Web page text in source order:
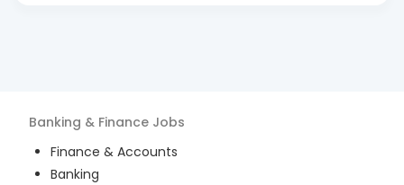
Banking & Finance Jobs
Finance & Accounts
Banking